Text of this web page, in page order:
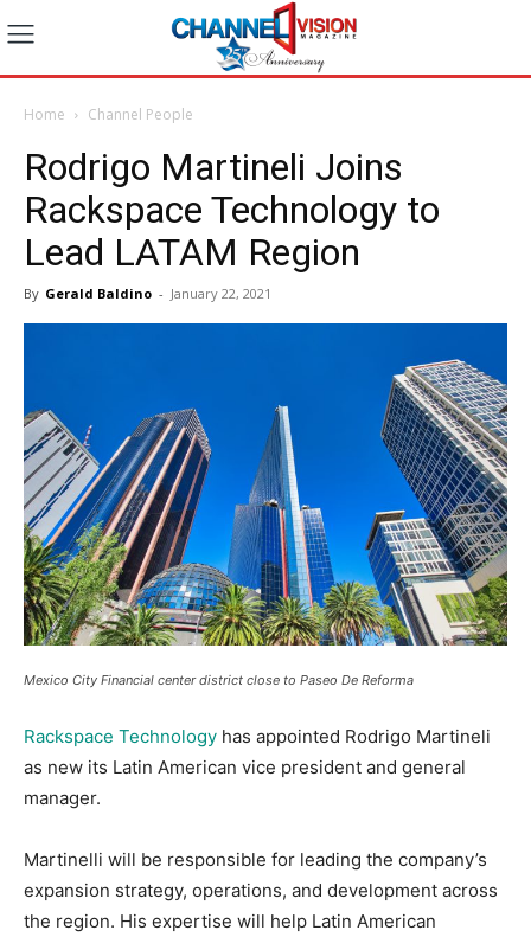
Home Channel People
Rodrigo Martineli Joins
Rackspace Technology to
Lead LATAM Region
By Gerald Baldino - January 22, 2021
Mexico City Financial center district close to Paseo De Reforma
Rackspace Technology has appointed Rodrigo Martineli
as new its Latin American vice president and general
manager.
Martinelli will be responsible for leading the company’s
expansion strategy, operations, and development across
the region. His expertise will help Latin American